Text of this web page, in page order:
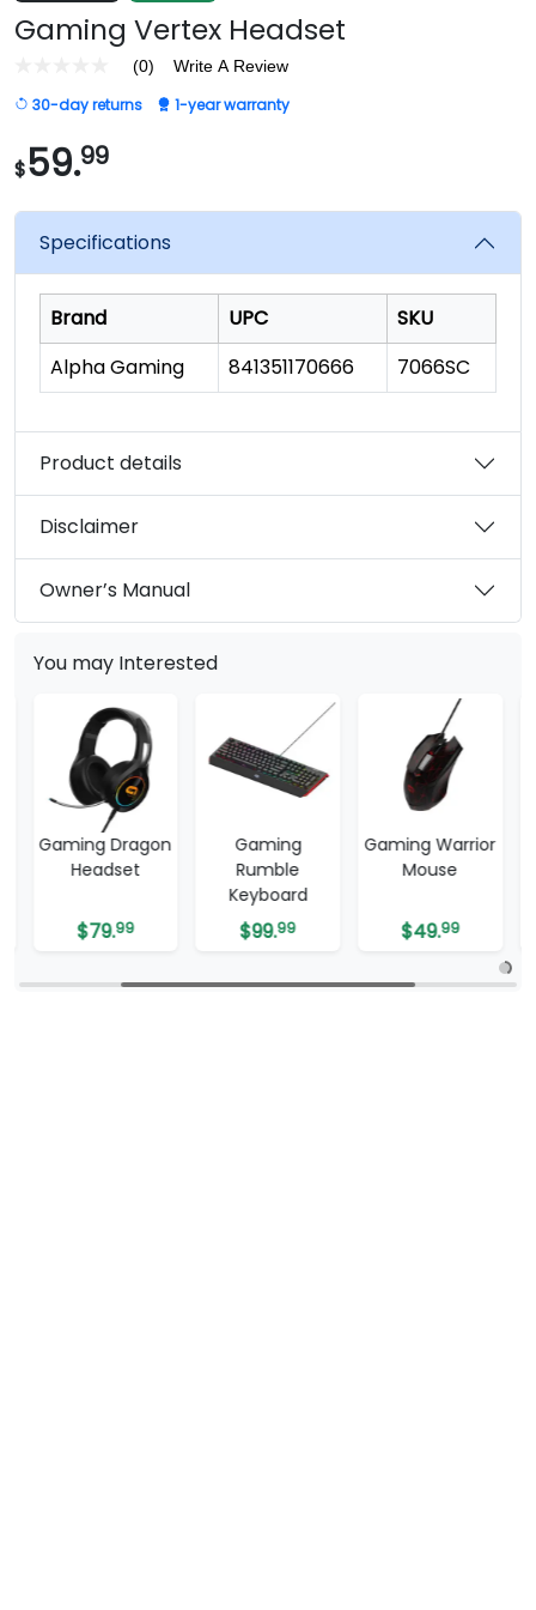
Gaming Vertex Headset
rating
value
page
link.
(0) Write A Review
30-day returns 1-year warranty
$59.99
Specifications
Brand UPC
SKU
Alpha Gaming
841351170666 7066SC
Product details
Disclaimer
Owner’s Manual
You may Interested
Gaming Dragon
Headset
$79.99
Gaming
Rumble
Keyboard
$99.99
Gaming Warrior
Mouse
$49.99